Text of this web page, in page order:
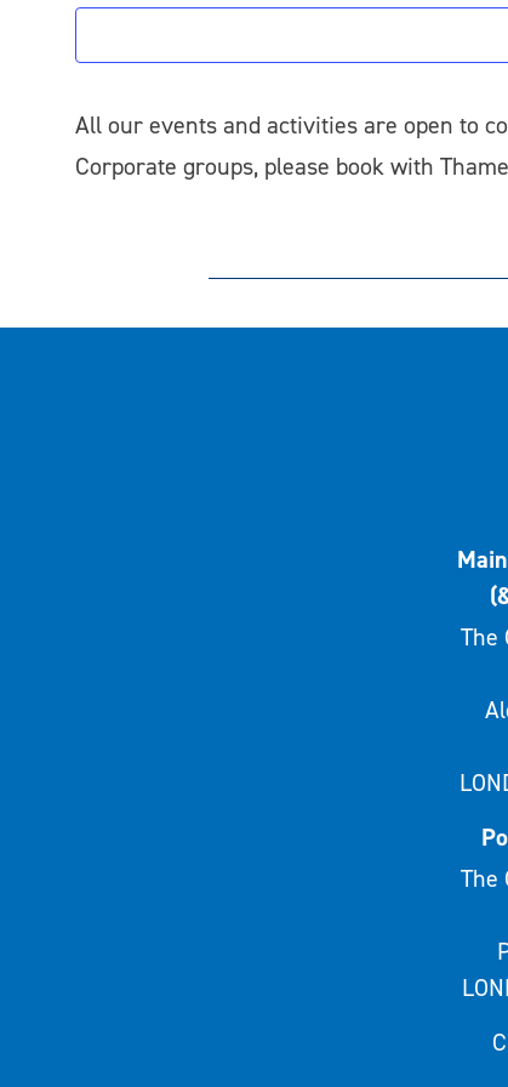
All our events and activities are open to
Corporate groups, please book with
The
The